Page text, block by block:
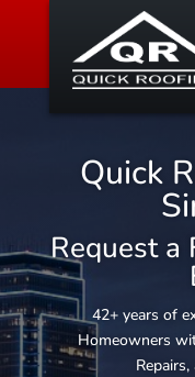
Quick
Request a
42+ years of
Homeowners